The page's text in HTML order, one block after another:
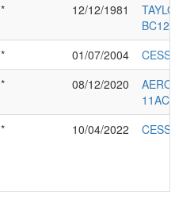
* 12/12/1981
BC12-D
* 01/07/2004
CESSNA
* 08/12/2020
11AC
* 10/04/2022 CESSNA